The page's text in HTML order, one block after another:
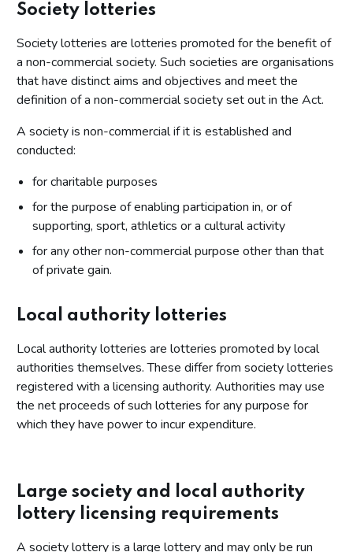
Society lotteries
Society lotteries are lotteries promoted for the benefit of
a non-commercial society. Such societies are organisations
that have distinct aims and objectives and meet the
definition of a non-commercial society set out in the Act.
A society is non-commercial if it is established and
conducted:
for charitable purposes
for the purpose of enabling participation in, or of
supporting, sport, athletics or a cultural activity
for any other non-commercial purpose other than that
of private gain.
Local authority lotteries
Local authority lotteries are lotteries promoted by local
authorities themselves. These differ from society lotteries
registered with a licensing authority. Authorities may use
the net proceeds of such lotteries for any purpose for
which they have power to incur expenditure.
Large society and local authority
lottery licensing requirements
A society lottery is a large lottery and may only be run